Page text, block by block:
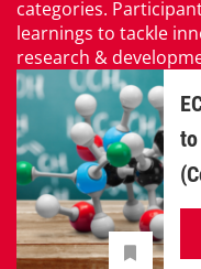
categories.
learnings to tackle
research &